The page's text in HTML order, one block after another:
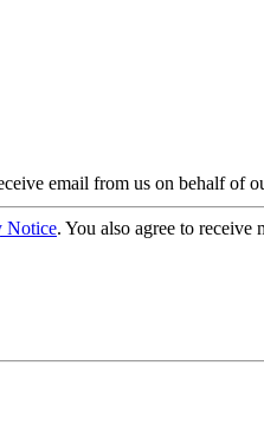
email from us on behalf of
Notice. You also agree to